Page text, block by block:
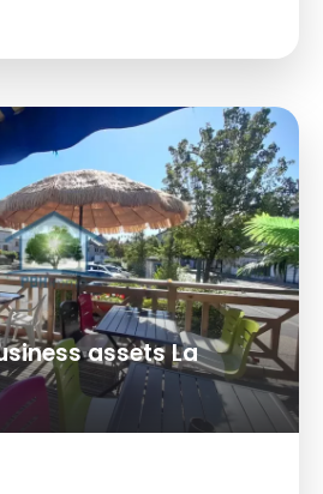
assets La